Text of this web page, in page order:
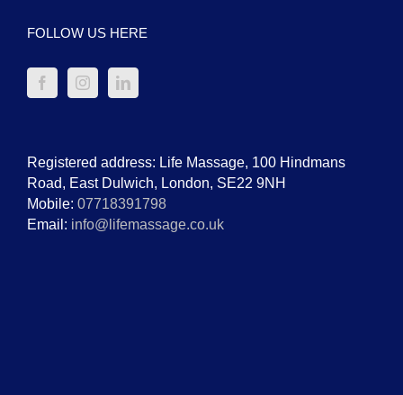
FOLLOW US HERE
Registered address: Life Massage, 100 Hindmans
Road, East Dulwich, London, SE22 9NH
Mobile: 07718391798
Email: info@lifemassage.co.uk